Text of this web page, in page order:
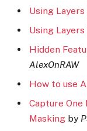
Using Layers
Using Layers
Hidden
AlexOnRAW
How to use
Capture One
Masking by